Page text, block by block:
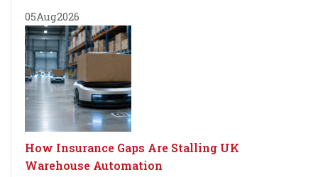
05Aug2026
How Insurance Gaps Are Stalling UK
Warehouse Automation